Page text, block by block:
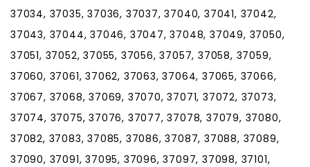
37034, 37035, 37036, 37037, 37040, 37041, 37042,
37043, 37044, 37046, 37047, 37048, 37049, 37050,
37051, 37052, 37055, 37056, 37057, 37058, 37059,
37060, 37061, 37062, 37063, 37064, 37065, 37066,
37067, 37068, 37069, 37070, 37071, 37072, 37073,
37074, 37075, 37076, 37077, 37078, 37079, 37080,
37082, 37083, 37085, 37086, 37087, 37088, 37089,
37090, 37091, 37095, 37096, 37097, 37098, 37101,